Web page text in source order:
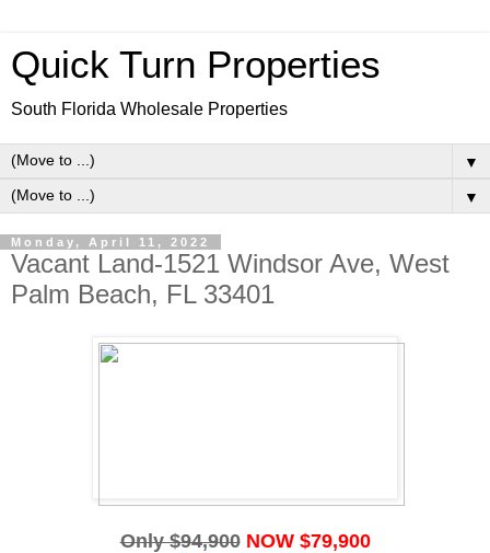
Quick Turn Properties
South Florida Wholesale Properties
▼
▼
Monday, April 11, 2022
Vacant Land-1521 Windsor Ave, West
Palm Beach, FL 33401
Only $94,900 NOW $79,900